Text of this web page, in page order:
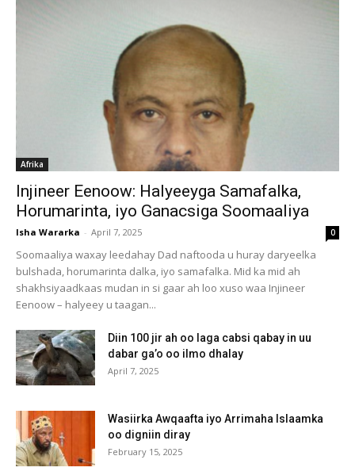
Afrika
Injineer Eenoow: Halyeeyga Samafalka,
Horumarinta, iyo Ganacsiga Soomaaliya
Isha Wararka - April 7, 2025 0
Soomaaliya waxay leedahay Dad naftooda u huray daryeelka
bulshada, horumarinta dalka, iyo samafalka. Mid ka mid ah
shakhsiyaadkaas mudan in si gaar ah loo xuso waa Injineer
Eenoow – halyeey u taagan...
Diin 100 jir ah oo laga cabsi qabay in uu
dabar ga’o oo ilmo dhalay
April 7, 2025
Wasiirka Awqaafta iyo Arrimaha Islaamka
oo digniin diray
February 15, 2025